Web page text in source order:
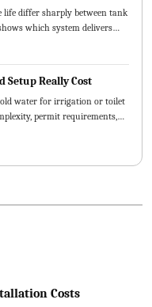
life differ sharply between tank
which system delivers
in 2026.
Setup Really Cost
water for irrigation or toilet
permit requirements,
compliance and safety while
Costs